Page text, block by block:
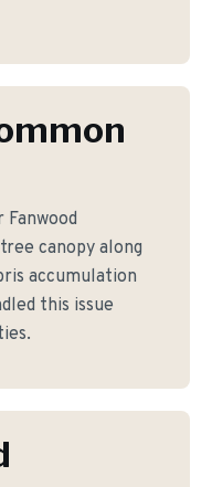
canopy along
accumulation
this issue